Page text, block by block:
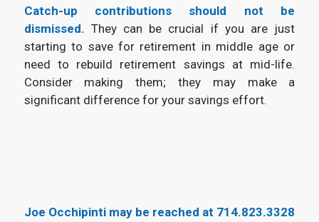
Catch-up contributions should not be
dismissed. They can be crucial if you are just
starting to save for retirement in middle age or
need to rebuild retirement savings at mid-life.
Consider making them; they may make a
significant difference for your savings effort.
Joe Occhipinti may be reached at 714.823.3328